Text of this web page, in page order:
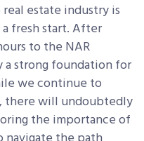
estate industry is
fresh start. After
to the NAR
a strong foundation for
we continue to
there will undoubtedly
the importance of